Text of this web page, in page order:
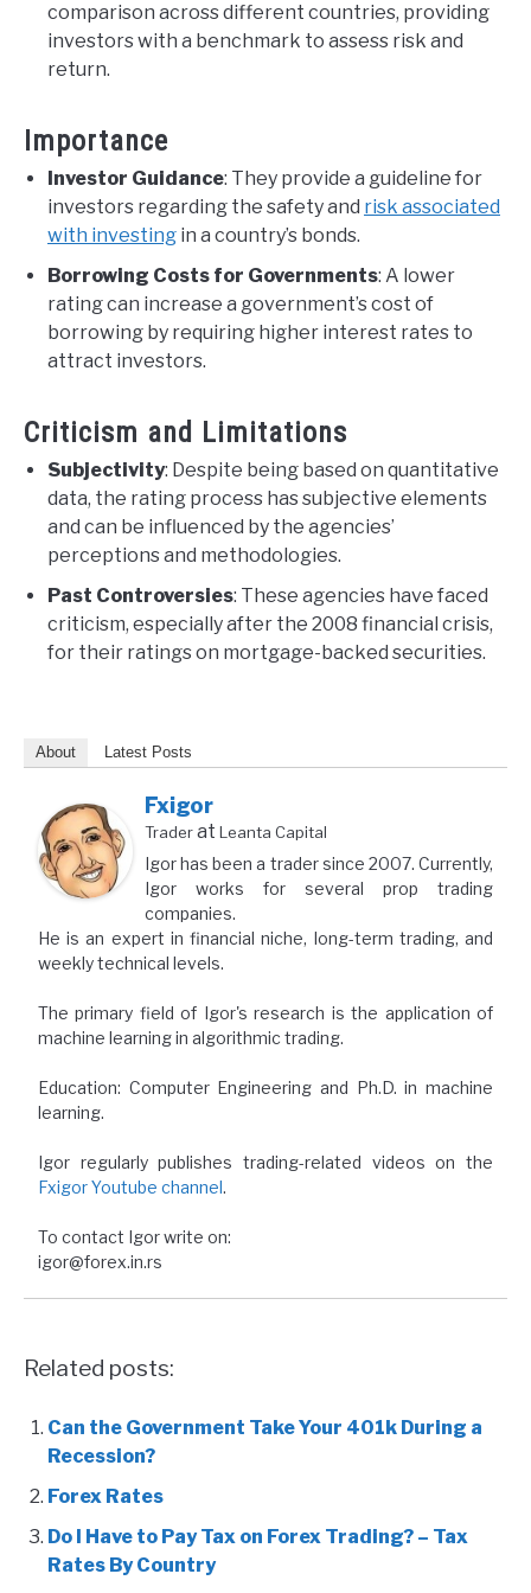
comparison across different countries, providing
investors with a benchmark to assess risk and
return.
Importance
Investor Guidance: They provide a guideline for
investors regarding the safety and risk associated
with investing in a country’s bonds.
Borrowing Costs for Governments: A lower
rating can increase a government’s cost of
borrowing by requiring higher interest rates to
attract investors.
Criticism and Limitations
Subjectivity: Despite being based on quantitative
data, the rating process has subjective elements
and can be influenced by the agencies’
perceptions and methodologies.
Past Controversies: These agencies have faced
criticism, especially after the 2008 financial crisis,
for their ratings on mortgage-backed securities.
About Latest Posts
Fxigor
Traderat Leanta Capital
Igor has been a trader since 2007. Currently,
Igor works for several prop trading
companies.
He is an expert in financial niche, long-term trading, and
weekly technical levels.
The primary field of Igor's research is the application of
machine learning in algorithmic trading.
Education: Computer Engineering and Ph.D. in machine
learning.
Igor regularly publishes trading-related videos on the
Fxigor Youtube channel .
To contact Igor write on:
igor@forex.in.rs
Related posts:
Can the Government Take Your 401k During a
Recession?
Forex Rates
Do I Have to Pay Tax on Forex Trading? – Tax
Rates By Country